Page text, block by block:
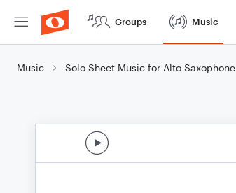
Groups Music
Music Solo Sheet Music for Alto Saxophone